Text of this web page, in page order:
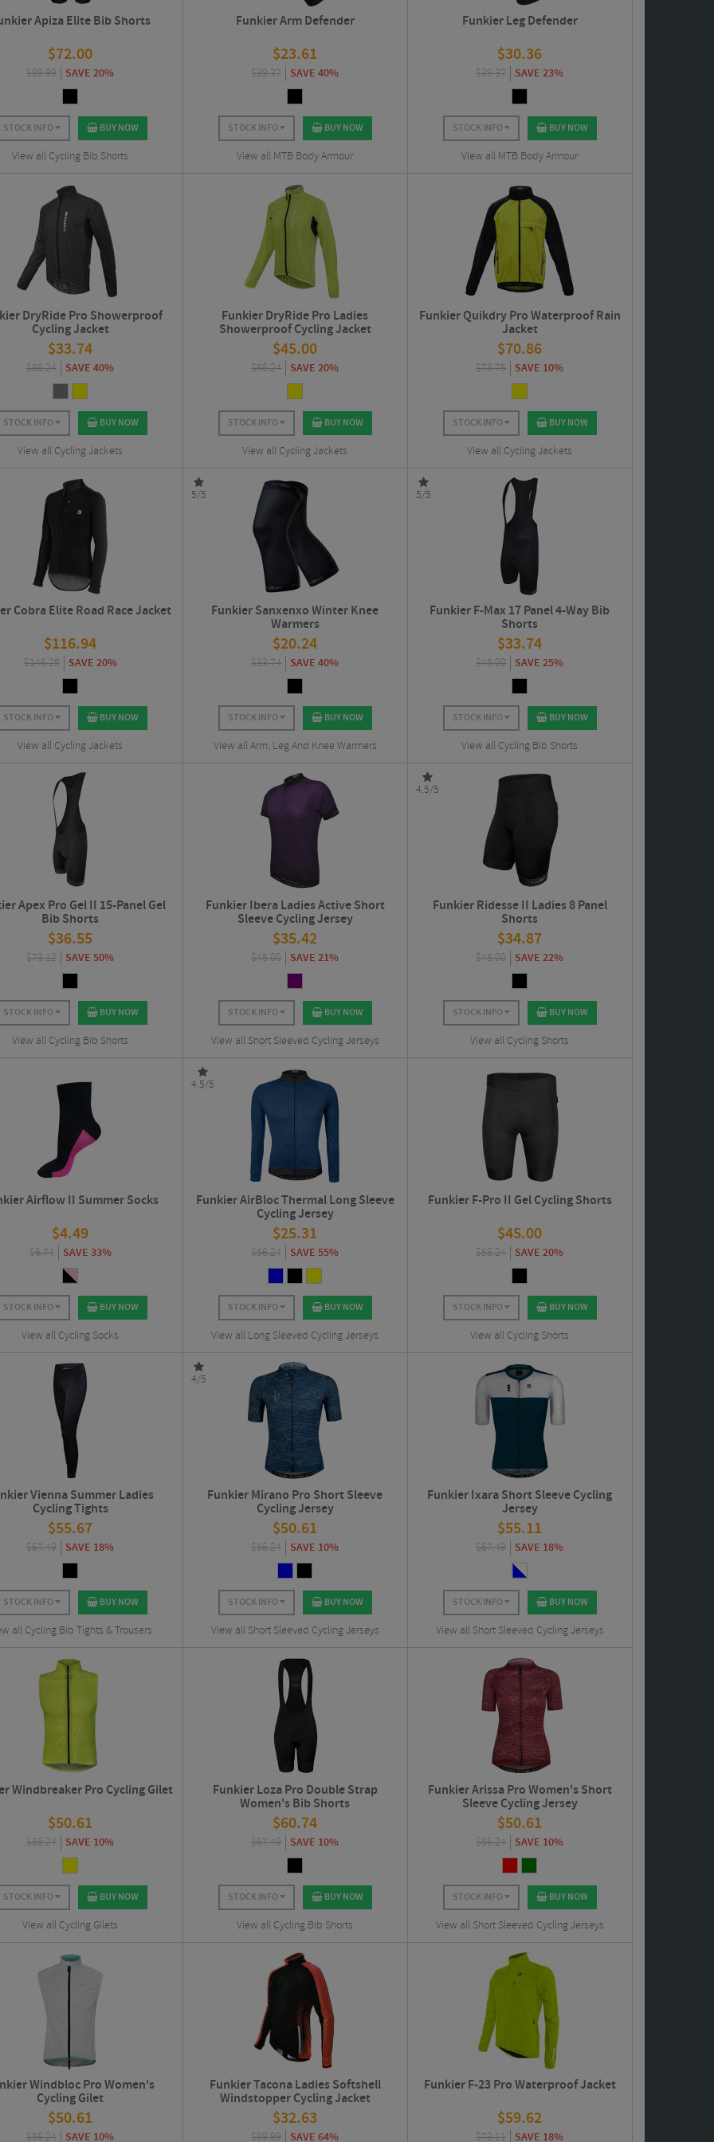
Apiza Elite Bib Shorts
$72.00
$89.99 SAVE 20%
STOCK INFO BUY NOW
View all Cycling Bib Shorts
Funkier Arm Defender
$23.61
$39.37 SAVE 40%
STOCK INFO BUY NOW
View all MTB Body Armour
Funkier Leg Defender
$30.36
$39.37 SAVE 23%
STOCK INFO BUY NOW
View all MTB Body Armour
DryRide Pro Showerproof
Cycling Jacket
$33.74
$56.24 SAVE 40%
STOCK INFO BUY NOW
View all Cycling Jackets
Funkier DryRide Pro Ladies
Showerproof Cycling Jacket
$45.00
$56.24 SAVE 20%
STOCK INFO BUY NOW
View all Cycling Jackets
Funkier Quikdry Pro Waterproof Rain
Jacket
$70.86
$78.75 SAVE 10%
STOCK INFO BUY NOW
View all Cycling Jackets
Cobra Elite Road Race Jacket
$116.94
$146.25 SAVE 20%
STOCK INFO BUY NOW
View all Cycling Jackets
5/5
Funkier Sanxenxo Winter Knee
Warmers
$20.24
$33.74 SAVE 40%
STOCK INFO BUY NOW
View all Arm, Leg And Knee Warmers
5/5
Funkier F-Max 17 Panel 4-Way Bib
Shorts
$33.74
$45.00 SAVE 25%
STOCK INFO BUY NOW
View all Cycling Bib Shorts
Apex Pro Gel II 15-Panel Gel
Bib Shorts
$36.55
$73.12 SAVE 50%
STOCK INFO BUY NOW
View all Cycling Bib Shorts
Funkier Ibera Ladies Active Short
Sleeve Cycling Jersey
$35.42
$45.00 SAVE 21%
STOCK INFO BUY NOW
View all Short Sleeved Cycling Jerseys
4.5/5
Funkier Ridesse II Ladies 8 Panel
Shorts
$34.87
$45.00 SAVE 22%
STOCK INFO BUY NOW
View all Cycling Shorts
Airflow II Summer Socks
$4.49
$6.74 SAVE 33%
STOCK INFO BUY NOW
View all Cycling Socks
4.5/5
Funkier AirBloc Thermal Long Sleeve
Cycling Jersey
$25.31
$56.24 SAVE 55%
STOCK INFO BUY NOW
View all Long Sleeved Cycling Jerseys
Funkier F-Pro II Gel Cycling Shorts
$45.00
$56.24 SAVE 20%
STOCK INFO BUY NOW
View all Cycling Shorts
Vienna Summer Ladies
Cycling Tights
$55.67
$67.49 SAVE 18%
STOCK INFO BUY NOW
all Cycling Bib Tights & Trousers
4/5
Funkier Mirano Pro Short Sleeve
Cycling Jersey
$50.61
$56.24 SAVE 10%
STOCK INFO BUY NOW
View all Short Sleeved Cycling Jerseys
Funkier Ixara Short Sleeve Cycling
Jersey
$55.11
$67.49 SAVE 18%
STOCK INFO BUY NOW
View all Short Sleeved Cycling Jerseys
Windbreaker Pro Cycling Gilet
$50.61
$56.24 SAVE 10%
STOCK INFO BUY NOW
View all Cycling Gilets
Funkier Loza Pro Double Strap
Women's Bib Shorts
$60.74
$67.49 SAVE 10%
STOCK INFO BUY NOW
View all Cycling Bib Shorts
Funkier Arissa Pro Women's Short
Sleeve Cycling Jersey
$50.61
$56.24 SAVE 10%
STOCK INFO BUY NOW
View all Short Sleeved Cycling Jerseys
Windbloc Pro Women's
Cycling Gilet
$50.61
$56.24 SAVE 10%
Funkier Tacona Ladies Softshell
Windstopper Cycling Jacket
$32.63
$89.99 SAVE 64%
Funkier F-23 Pro Waterproof Jacket
$59.62
$73.11 SAVE 18%